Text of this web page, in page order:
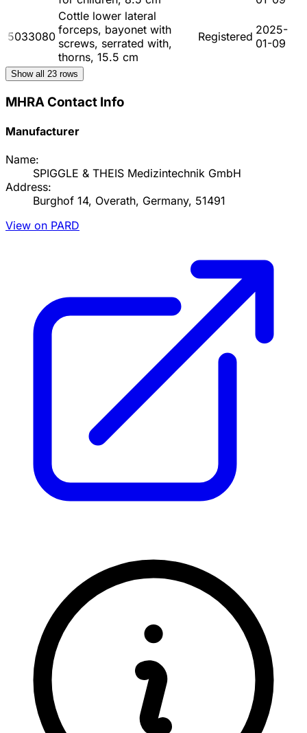
5033080
Cottle lower lateral
forceps, bayonet with
screws, serrated with,
thorns, 15.5 cm
Registered 2025-
01-09
Show all 23 rows
MHRA Contact Info
Manufacturer
Name:
SPIGGLE & THEIS Medizintechnik GmbH
Address:
Burghof 14, Overath, Germany, 51491
View on PARD